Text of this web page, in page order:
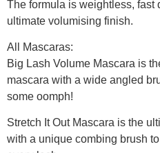
The formula is weightless, fast
ultimate volumising finish.
All Mascaras:
Big Lash Volume Mascara is
mascara with a wide angled
some oomph!
Stretch It Out Mascara is the
with a unique combing brush